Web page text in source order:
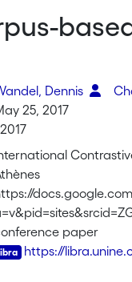
Dennis
25, 2017
paper
https://